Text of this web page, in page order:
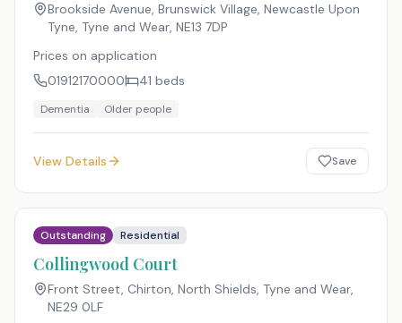
Brookside Avenue, Brunswick Village, Newcastle Upon
Tyne, Tyne and Wear, NE13 7DP
Prices on application
01912170000
41 beds
Dementia Older people
View Details Save
Outstanding Residential
Collingwood Court
Front Street, Chirton, North Shields, Tyne and Wear,
NE29 0LF